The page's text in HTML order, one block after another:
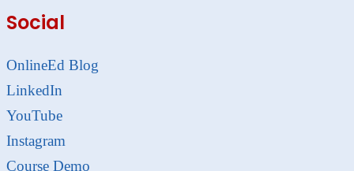
Social
OnlineEd Blog
LinkedIn
YouTube
Instagram
Course Demo